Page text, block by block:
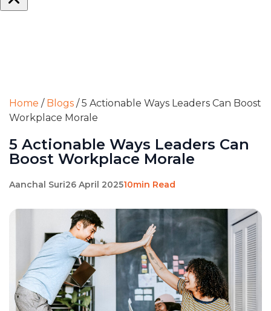
Home / Blogs /5 Actionable Ways Leaders Can Boost
Workplace Morale
5 Actionable Ways Leaders Can
Boost Workplace Morale
Aanchal Suri26 April 202510min Read